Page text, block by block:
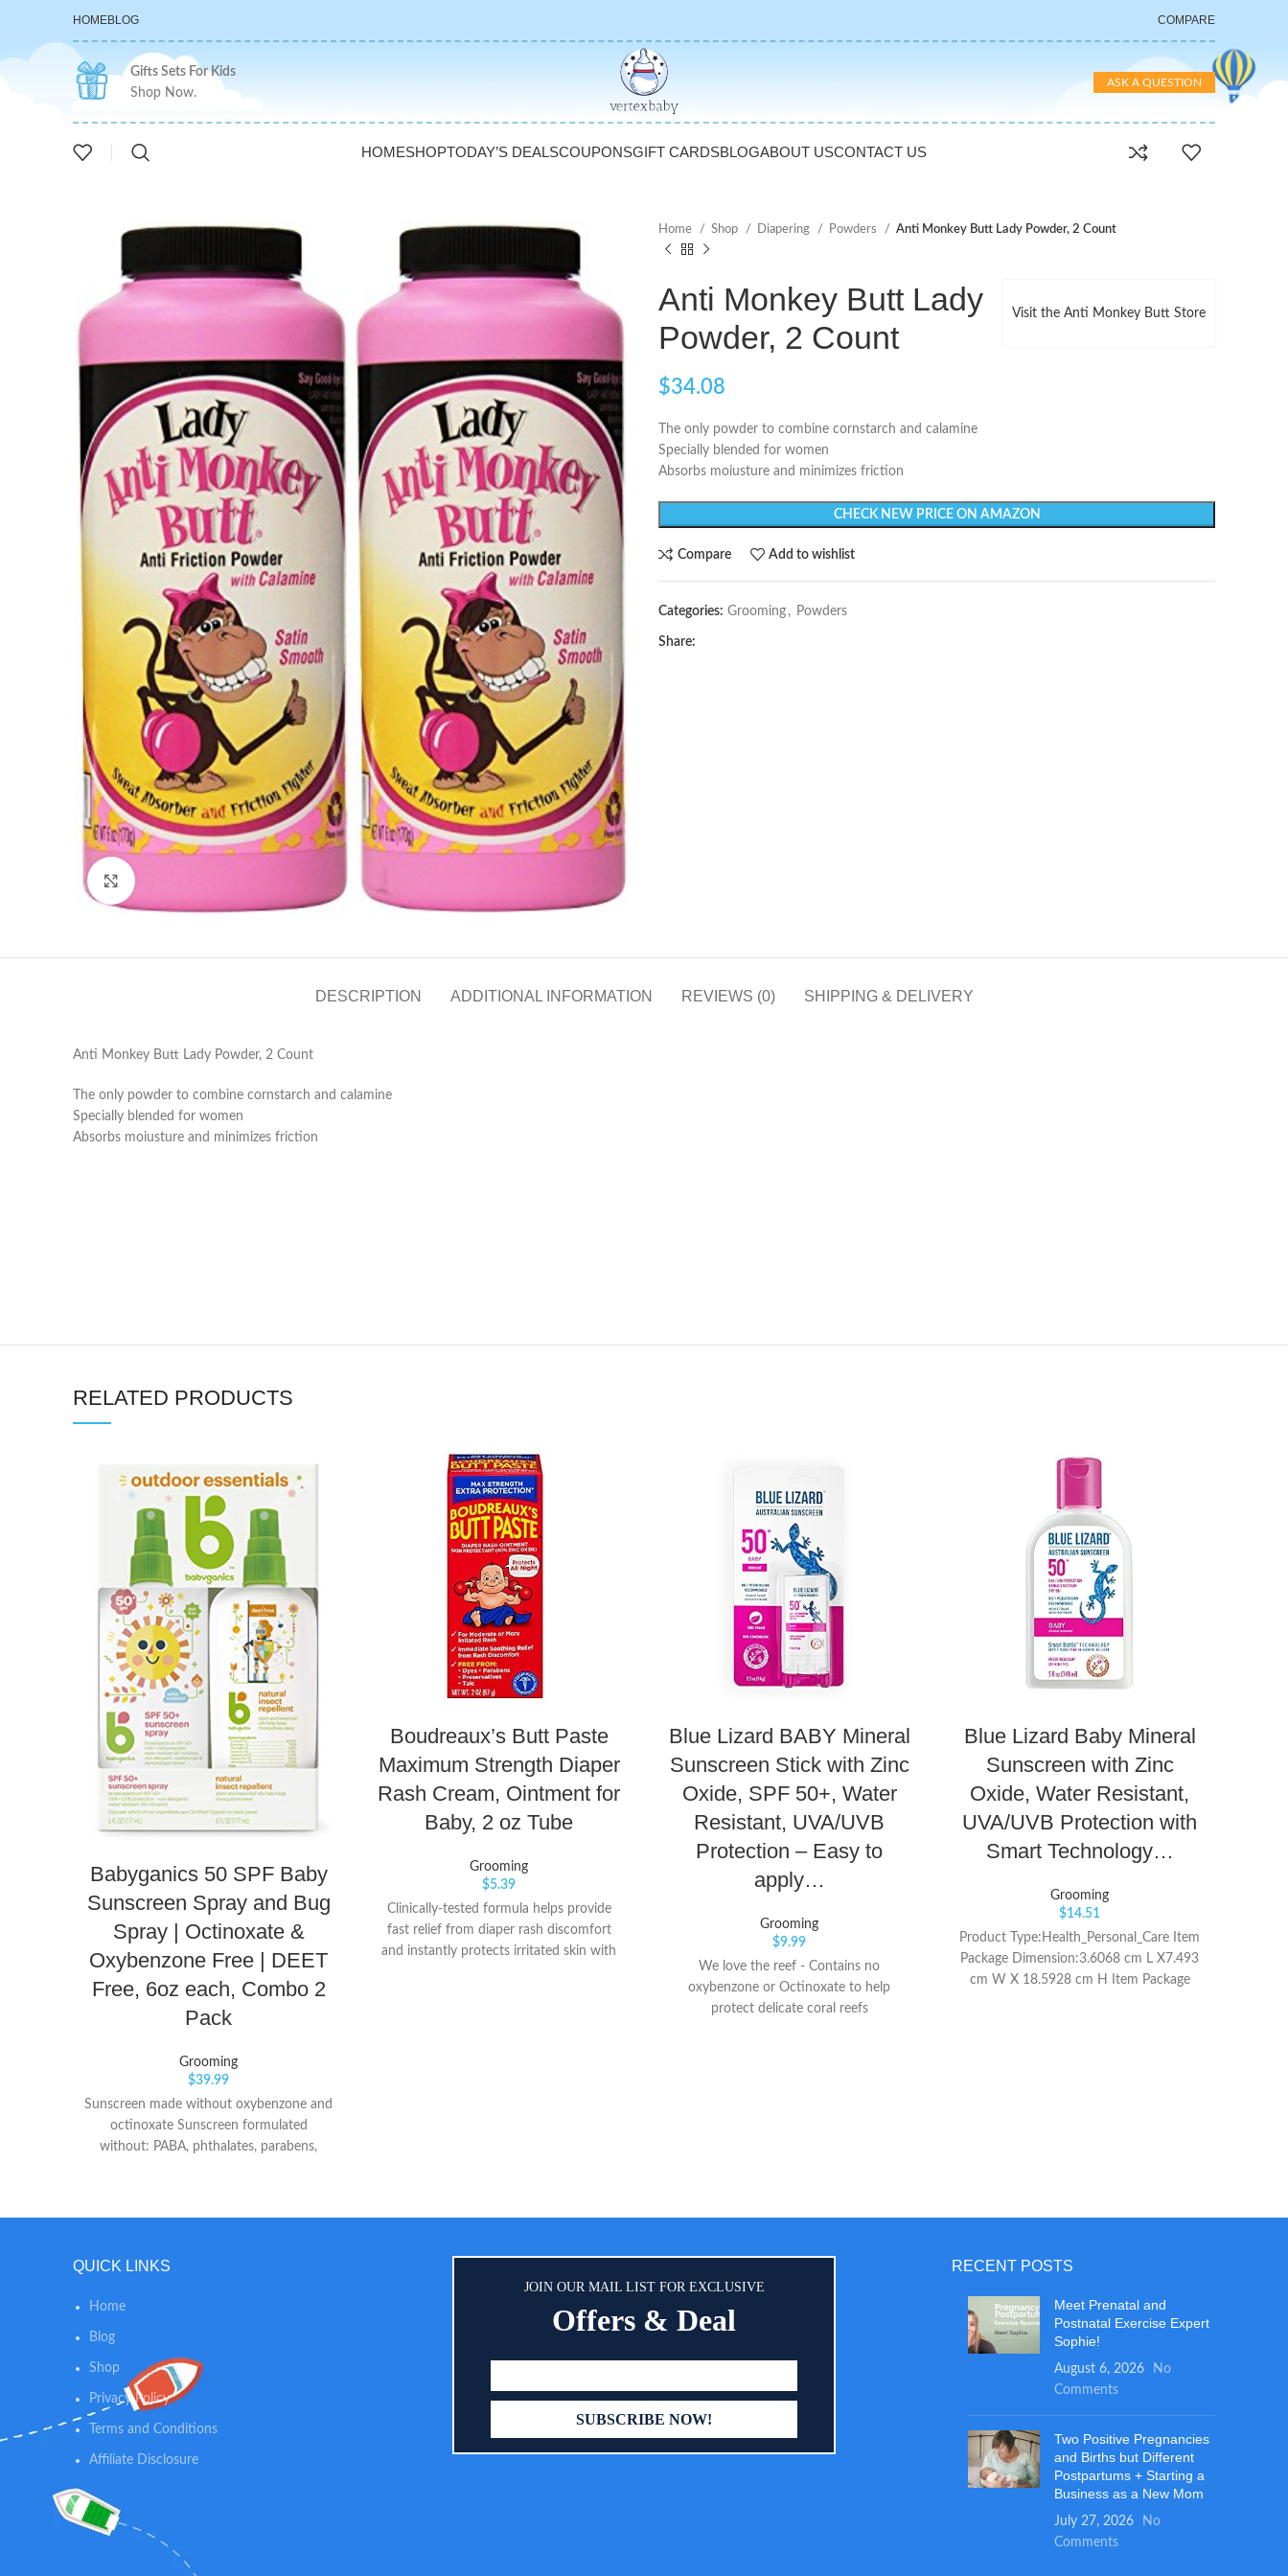
HOMEBLOG COMPARE
Gifts Sets For Kids
Shop Now.
ASK A QUESTION
HOMESHOPTODAY’S DEALSCOUPONSGIFT CARDSBLOGABOUT USCONTACT US
Home Shop Diapering Powders Anti Monkey Butt Lady Powder, 2 Count
Visit the Anti Monkey Butt Store
Anti Monkey Butt Lady
Powder, 2 Count
$34.08
The only powder to combine cornstarch and calamine
Specially blended for women
Absorbs moiusture and minimizes friction
CHECK NEW PRICE ON AMAZON
Compare Add to wishlist
Categories: Grooming , Powders
Share:
DESCRIPTION ADDITIONAL INFORMATION REVIEWS (0) SHIPPING & DELIVERY
Anti Monkey Butt Lady Powder, 2 Count
The only powder to combine cornstarch and calamine
Specially blended for women
Absorbs moiusture and minimizes friction
RELATED PRODUCTS
Babyganics 50 SPF Baby
Sunscreen Spray and Bug
Spray | Octinoxate &
Oxybenzone Free | DEET
Free, 6oz each, Combo 2
Pack
Grooming
$39.99
Sunscreen made without oxybenzone and
octinoxate Sunscreen formulated
without: PABA, phthalates, parabens,
Boudreaux’s Butt Paste
Maximum Strength Diaper
Rash Cream, Ointment for
Baby, 2 oz Tube
Grooming
$5.39
Clinically-tested formula helps provide
fast relief from diaper rash discomfort
and instantly protects irritated skin with
Blue Lizard BABY Mineral
Sunscreen Stick with Zinc
Oxide, SPF 50+, Water
Resistant, UVA/UVB
Protection – Easy to
apply…
Grooming
$9.99
We love the reef - Contains no
oxybenzone or Octinoxate to help
protect delicate coral reefs
Blue Lizard Baby Mineral
Sunscreen with Zinc
Oxide, Water Resistant,
UVA/UVB Protection with
Smart Technology…
Grooming
$14.51
Product Type:Health_Personal_Care Item
Package Dimension:3.6068 cm L X7.493
cm W X 18.5928 cm H Item Package
QUICK LINKS
Home
Blog
Shop
Privacy Policy
Terms and Conditions
Affiliate Disclosure
JOIN OUR MAIL LIST FOR EXCLUSIVE
Offers & Deal
RECENT POSTS
Meet Prenatal and
Postnatal Exercise Expert
Sophie!
August 6, 2026
No
Comments
Two Positive Pregnancies
and Births but Different
Postpartums + Starting a
Business as a New Mom
July 27, 2026
No
Comments